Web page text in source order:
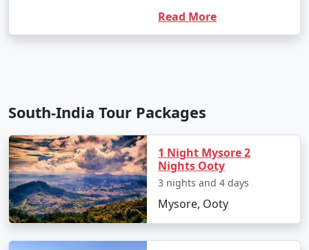
Read More
South-India Tour Packages
1 Night Mysore 2
Nights Ooty
3 nights and 4 days
Mysore, Ooty